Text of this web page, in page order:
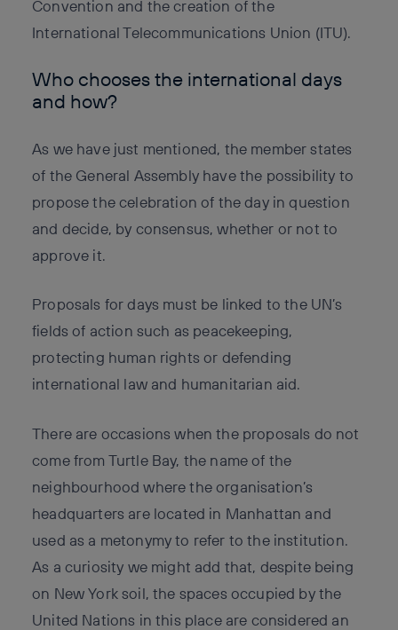
Convention and the creation of the
International Telecommunications Union (ITU).
Who chooses the international days
and how?
As we have just mentioned, the member states
of the General Assembly have the possibility to
propose the celebration of the day in question
and decide, by consensus, whether or not to
approve it.
Proposals for days must be linked to the UN’s
fields of action such as peacekeeping,
protecting human rights or defending
international law and humanitarian aid.
There are occasions when the proposals do not
come from Turtle Bay, the name of the
neighbourhood where the organisation’s
headquarters are located in Manhattan and
used as a metonymy to refer to the institution.
As a curiosity we might add that, despite being
on New York soil, the spaces occupied by the
United Nations in this place are considered an